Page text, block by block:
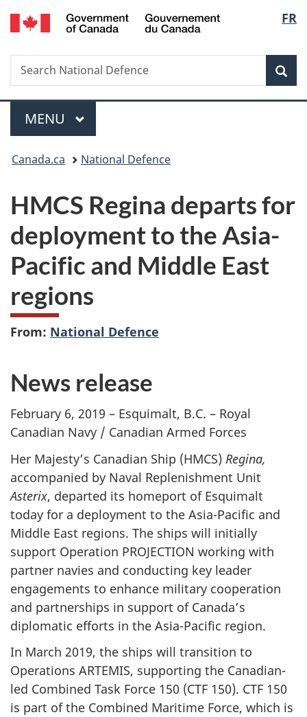
Skip
to
Skip
to
Switch
to
FR
Search
Search
National
Menu
MAIN
MENU
You
here:
Canada.ca National Defence
HMCS Regina departs for
deployment to the Asia-
Pacific and Middle East
regions
From: National Defence
News release
February 6, 2019 – Esquimalt, B.C. – Royal
Canadian Navy / Canadian Armed Forces
Her Majesty’s Canadian Ship (HMCS) Regina,
accompanied by Naval Replenishment Unit
Asterix, departed its homeport of Esquimalt
today for a deployment to the Asia-Pacific and
Middle East regions. The ships will initially
support Operation PROJECTION working with
partner navies and conducting key leader
engagements to enhance military cooperation
and partnerships in support of Canada’s
diplomatic efforts in the Asia-Pacific region.
In March 2019, the ships will transition to
Operations ARTEMIS, supporting the Canadian-
led Combined Task Force 150 (CTF 150). CTF 150
is part of the Combined Maritime Force, which is